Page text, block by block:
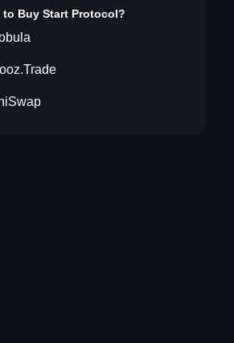
to Buy Start Protocol?